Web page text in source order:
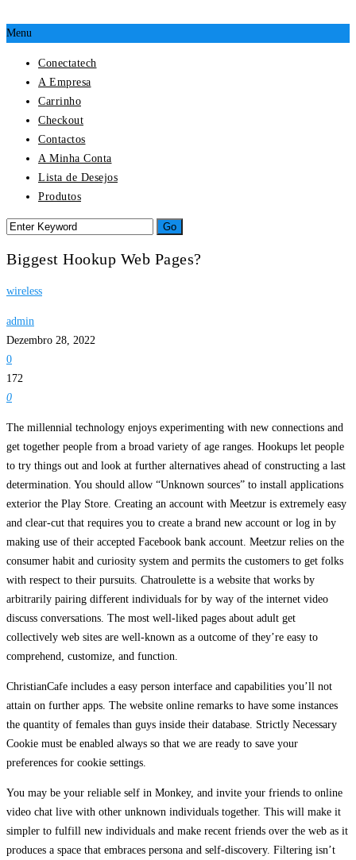
Menu
Conectatech
A Empresa
Carrinho
Checkout
Contactos
A Minha Conta
Lista de Desejos
Produtos
Biggest Hookup Web Pages?
wireless
admin
Dezembro 28, 2022
0
172
0
The millennial technology enjoys experimenting with new connections and
get together people from a broad variety of age ranges. Hookups let people
to try things out and look at further alternatives ahead of constructing a last
determination. You should allow “Unknown sources” to install applications
exterior the Play Store. Creating an account with Meetzur is extremely easy
and clear-cut that requires you to create a brand new account or log in by
making use of their accepted Facebook bank account. Meetzur relies on the
consumer habit and curiosity system and permits the customers to get folks
with respect to their pursuits. Chatroulette is a website that works by
arbitrarily pairing different individuals for by way of the internet video
discuss conversations. The most well-liked pages about adult get
collectively web sites are well-known as a outcome of they’re easy to
comprehend, customize, and function.
ChristianCafe includes a easy person interface and capabilities you’ll not
attain on further apps. The website online remarks to have some instances
the quantity of females than guys inside their database. Strictly Necessary
Cookie must be enabled always so that we are ready to save your
preferences for cookie settings.
You may be your reliable self in Monkey, and invite your friends to online
video chat live with other unknown individuals together. This will make it
simpler to fulfill new individuals and make recent friends over the web as it
produces a space that embraces persona and self-discovery. Filtering isn’t